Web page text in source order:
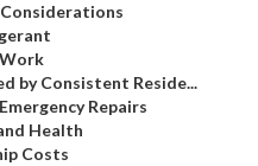
by Consistent Reside...
Repairs
Health
Costs